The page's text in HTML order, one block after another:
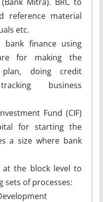
reference material
etc.
bank finance using
for making the
plan, doing credit
business
Fund (CIF)
for starting the
a size where bank
at the block level to
sets of processes: